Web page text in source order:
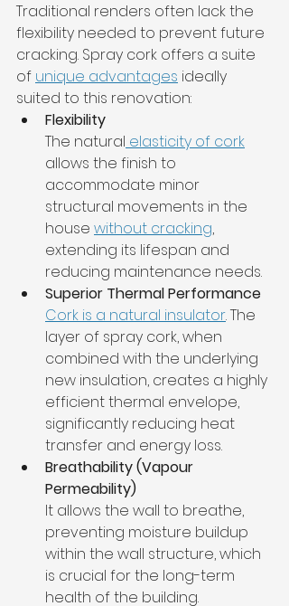
Traditional renders often lack the
flexibility needed to prevent future
cracking. Spray cork offers a suite
of unique advantages ideally
suited to this renovation:
Flexibility
The natural elasticity of cork
allows the finish to
accommodate minor
structural movements in the
house without cracking,
extending its lifespan and
reducing maintenance needs.
Superior Thermal Performance
Cork is a natural insulator. The
layer of spray cork, when
combined with the underlying
new insulation, creates a highly
efficient thermal envelope,
significantly reducing heat
transfer and energy loss.
Breathability (Vapour
Permeability)
It allows the wall to breathe,
preventing moisture buildup
within the wall structure, which
is crucial for the long-term
health of the building.